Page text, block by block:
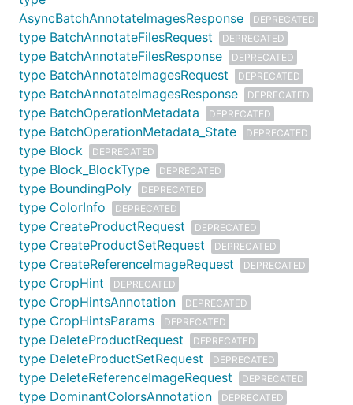
AsyncBatchAnnotateImagesResponse
DEPRECATED
type BatchAnnotateFilesRequest DEPRECATED
type BatchAnnotateFilesResponse DEPRECATED
type BatchAnnotateImagesRequest DEPRECATED
type BatchAnnotateImagesResponse DEPRECATED
type BatchOperationMetadata DEPRECATED
type BatchOperationMetadata_State DEPRECATED
type Block DEPRECATED
type Block_BlockType DEPRECATED
type BoundingPoly DEPRECATED
type ColorInfo DEPRECATED
type CreateProductRequest DEPRECATED
type CreateProductSetRequest DEPRECATED
type CreateReferenceImageRequest DEPRECATED
type CropHint DEPRECATED
type CropHintsAnnotation DEPRECATED
type CropHintsParams DEPRECATED
type DeleteProductRequest DEPRECATED
type DeleteProductSetRequest DEPRECATED
type DeleteReferenceImageRequest DEPRECATED
type DominantColorsAnnotation DEPRECATED